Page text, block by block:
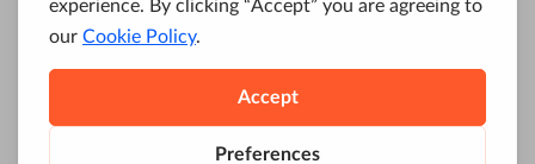
Button on us and ageing backwards, […]